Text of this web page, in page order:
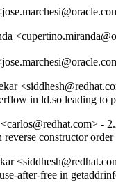
in ld.so leading to
-
constructor
after-free in